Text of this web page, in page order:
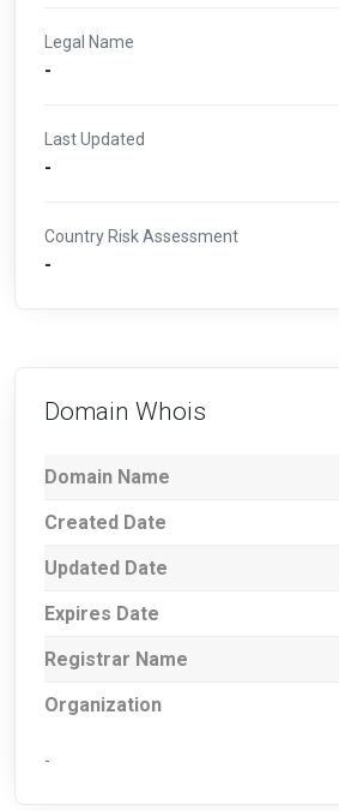
Legal Name
-
Last Updated
-
Country Risk Assessment
-
Domain Whois
Domain Name
Created Date
Updated Date
Expires Date
Registrar Name
Organization
-